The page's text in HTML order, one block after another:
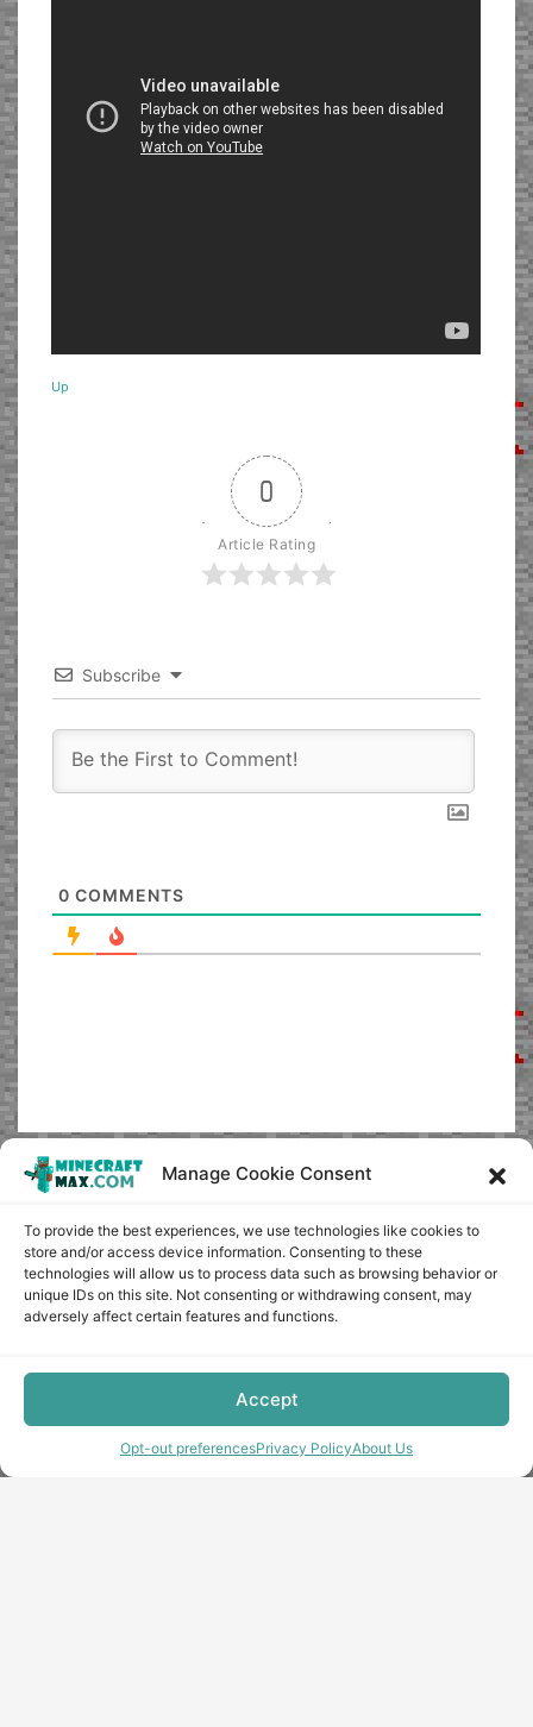
Manage Cookie Consent
To provide the best experiences, we use technologies like cookies to
store and/or access device information. Consenting to these
technologies will allow us to process data such as browsing behavior or
unique IDs on this site. Not consenting or withdrawing consent, may
adversely affect certain features and functions.
Accept
Opt-out preferencesPrivacy PolicyAbout Us
Up
0
Article Rating
Subscribe
0 COMMENTS